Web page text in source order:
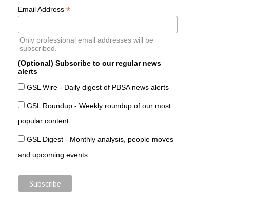
Email Address *
Only professional email addresses will be
subscribed.
(Optional) Subscribe to our regular news
alerts
GSL Wire - Daily digest of PBSA news alerts
GSL Roundup - Weekly roundup of our most
popular content
GSL Digest - Monthly analysis, people moves
and upcoming events